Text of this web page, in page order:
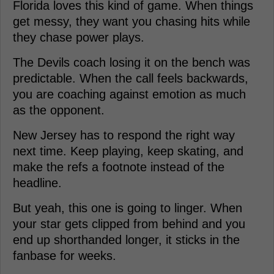
Florida loves this kind of game. When things
get messy, they want you chasing hits while
they chase power plays.
The Devils coach losing it on the bench was
predictable. When the call feels backwards,
you are coaching against emotion as much
as the opponent.
New Jersey has to respond the right way
next time. Keep playing, keep skating, and
make the refs a footnote instead of the
headline.
But yeah, this one is going to linger. When
your star gets clipped from behind and you
end up shorthanded longer, it sticks in the
fanbase for weeks.